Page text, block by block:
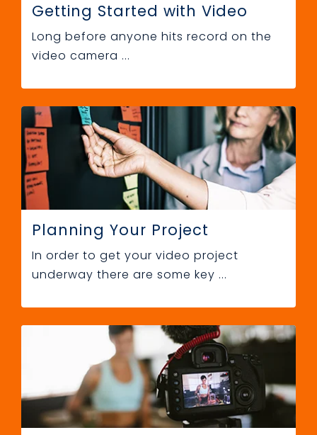
Getting Started with Video
Long before anyone hits record on the
video camera ...
Planning Your Project
In order to get your video project
underway there are some key ...